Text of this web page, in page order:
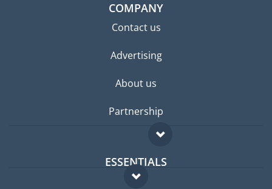
COMPANY
Contact us
Advertising
About us
Partnership
ESSENTIALS
Expat forum